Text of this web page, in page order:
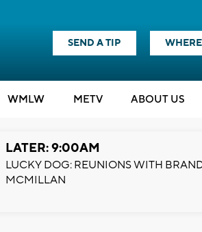
SEND A TIP
WMLW METV ABOUT US
LATER: 9:00AM
LUCKY DOG: REUNIONS WITH
MCMILLAN